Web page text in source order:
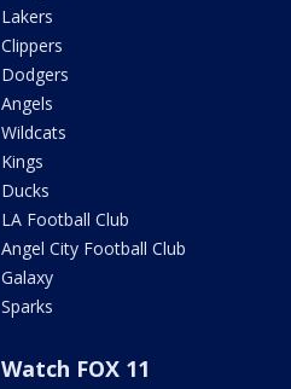
Lakers
Clippers
Dodgers
Angels
Wildcats
Kings
Ducks
LA Football Club
Angel City Football Club
Galaxy
Sparks
Watch FOX 11